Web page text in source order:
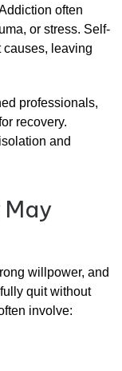
often
or stress. Self-
causes, leaving
professionals,
recovery.
isolation and
May
willpower, and
quitwithout
involve: